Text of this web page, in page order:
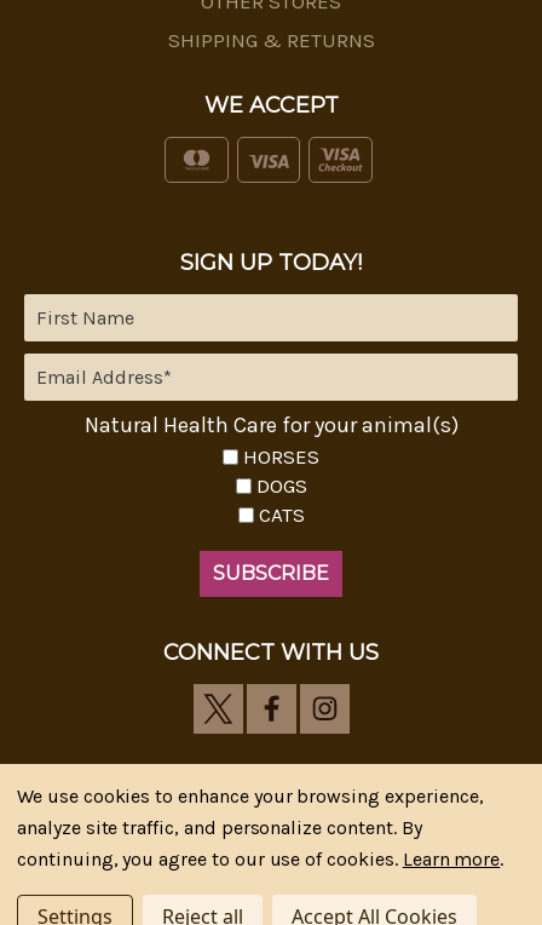
SHIPPING & RETURNS
WE ACCEPT
SIGN UP TODAY!
Natural Health Care for your animal(s)
HORSES
DOGS
CATS
CONNECT WITH US
Riva's Remedies © 2026 All Rights Reserved.|*
CIPR Communications
We use cookies to enhance your browsing experience,
analyze site traffic, and personalize content. By
continuing, you agree to our use of cookies. Learn more.
Settings Reject all Accept All Cookies